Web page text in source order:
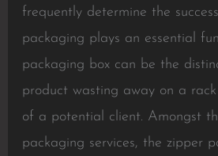
frequently determine the
packaging plays an essential
packaging box can be the
product wasting away on a
of a potential client. Amongst
packaging services, the zipper